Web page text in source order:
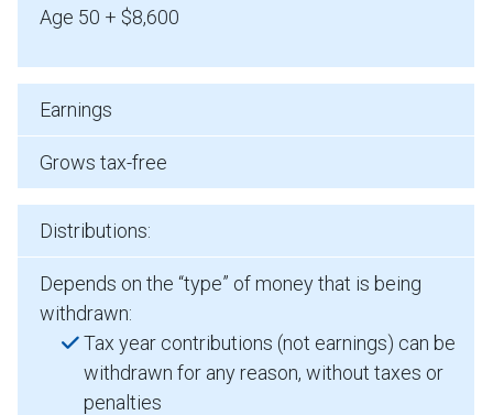
Age 50 + $8,600
Earnings
Grows tax-free
Distributions:
Depends on the “type” of money that is being
withdrawn:
Tax year contributions (not earnings) can be
withdrawn for any reason, without taxes or
penalties